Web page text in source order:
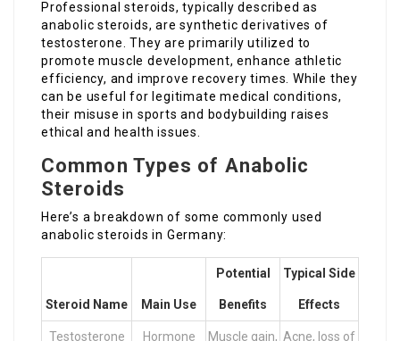
Professional steroids, typically described as
anabolic steroids, are synthetic derivatives of
testosterone. They are primarily utilized to
promote muscle development, enhance athletic
efficiency, and improve recovery times. While they
can be useful for legitimate medical conditions,
their misuse in sports and bodybuilding raises
ethical and health issues.
Common Types of Anabolic
Steroids
Here’s a breakdown of some commonly used
anabolic steroids in Germany:
Steroid Name Main Use
Potential
Benefits
Typical Side
Effects
Testosterone Hormone Muscle gain, Acne, loss of